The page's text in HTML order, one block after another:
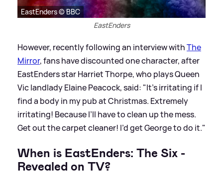
EastEnders © BBC
EastEnders
However, recently following an interview withThe
Mirror, fans have discounted one character, after
EastEnders star Harriet Thorpe, who plays Queen
Vic landlady Elaine Peacock, said: "It’s irritating if I
find a body in my pub at Christmas. Extremely
irritating! Because I’ll have to clean up the mess.
Get out the carpet cleaner! I’d get George to do it."
When is EastEnders: The Six -
Revealed on TV?